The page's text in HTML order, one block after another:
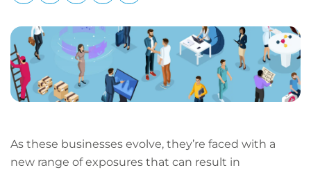
page
URL
As these businesses evolve, they’re faced with a
new range of exposures that can result in